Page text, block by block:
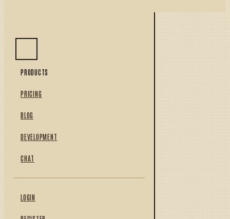
PRODUCTS
PRICING
BLOG
DEVELOPMENT
CHAT
LOGIN